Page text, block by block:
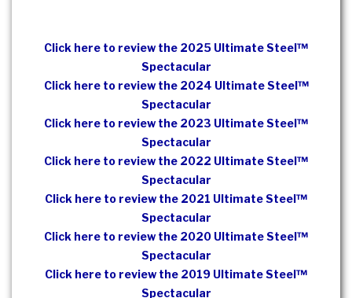
Click here to review the 2025 Ultimate Steel™
Spectacular
Click here to review the 2024 Ultimate Steel™
Spectacular
Click here to review the 2023 Ultimate Steel™
Spectacular
Click here to review the 2022 Ultimate Steel™
Spectacular
Click here to review the 2021 Ultimate Steel™
Spectacular
Click here to review the 2020 Ultimate Steel™
Spectacular
Click here to review the 2019 Ultimate Steel™
Spectacular